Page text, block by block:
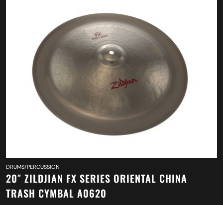
DRUMS/PERCUSSION
20″ ZILDJIAN FX SERIES ORIENTAL CHINA
TRASH CYMBAL A0620